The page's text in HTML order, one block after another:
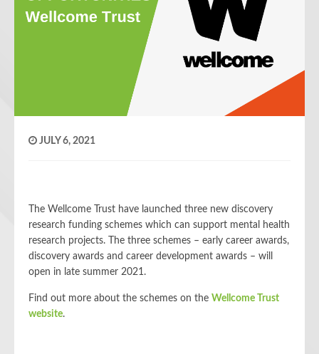
JULY 6, 2021
The Wellcome Trust have launched three new discovery
research funding schemes which can support mental health
research projects. The three schemes – early career awards,
discovery awards and career development awards – will
open in late summer 2021.
Find out more about the schemes on the Wellcome Trust
website.